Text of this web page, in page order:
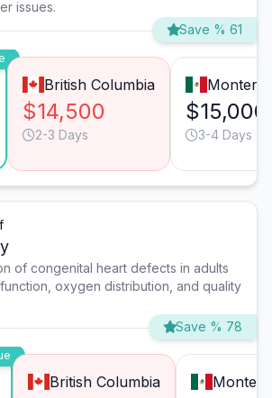
issues.
Save % 61
British Columbia
$14,500
2-3 Days
$15,000
3-4 Days
of congenital heart defects in adults
oxygen distribution, and quality
Save % 78
British Columbia